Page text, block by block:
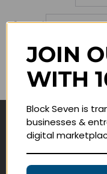
Password
Lost your
Remember me
Navigate
JOIN
WITH
Block Seven is
businesses &
digital